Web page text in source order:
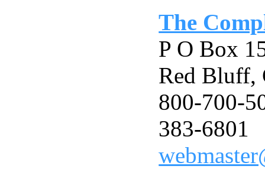
The
P O Box
Red Bluff,
800-700-
383-6801